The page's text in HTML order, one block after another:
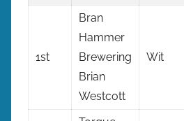
1st
Bran
Hammer
Brewering
Brian
Westcott
Wit